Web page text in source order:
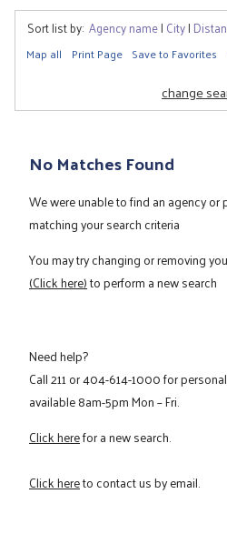
Sort list by: Agency name| City|
Map all Print Page Save to Favorites
change
No Matches Found
We were unable to find an agency
matching your search criteria
You may try changing or removing
(Click here)to perform a new search
Need help?
Call211or404-614-1000for
available 8am-5pm Mon – Fri.
Click herefor a new search.
Click hereto contact us by email.